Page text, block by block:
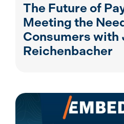
The Future of
Meeting the
Consumers with
Reichenbacher